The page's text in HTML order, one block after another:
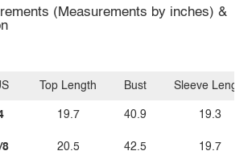
(Measurements by inches) &
8
Top Length
19.7
20.5
Bust
40.9
42.5
Sleeve Length
19.3
19.7